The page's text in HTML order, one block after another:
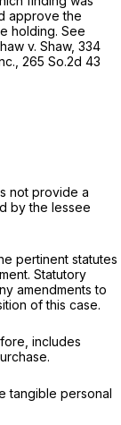
approve the
holding. See
v. Shaw, 334
265 So.2d 43
not provide a
by the lessee
pertinent statutes
Statutory
amendments to
of this case.
includes
tangible personal